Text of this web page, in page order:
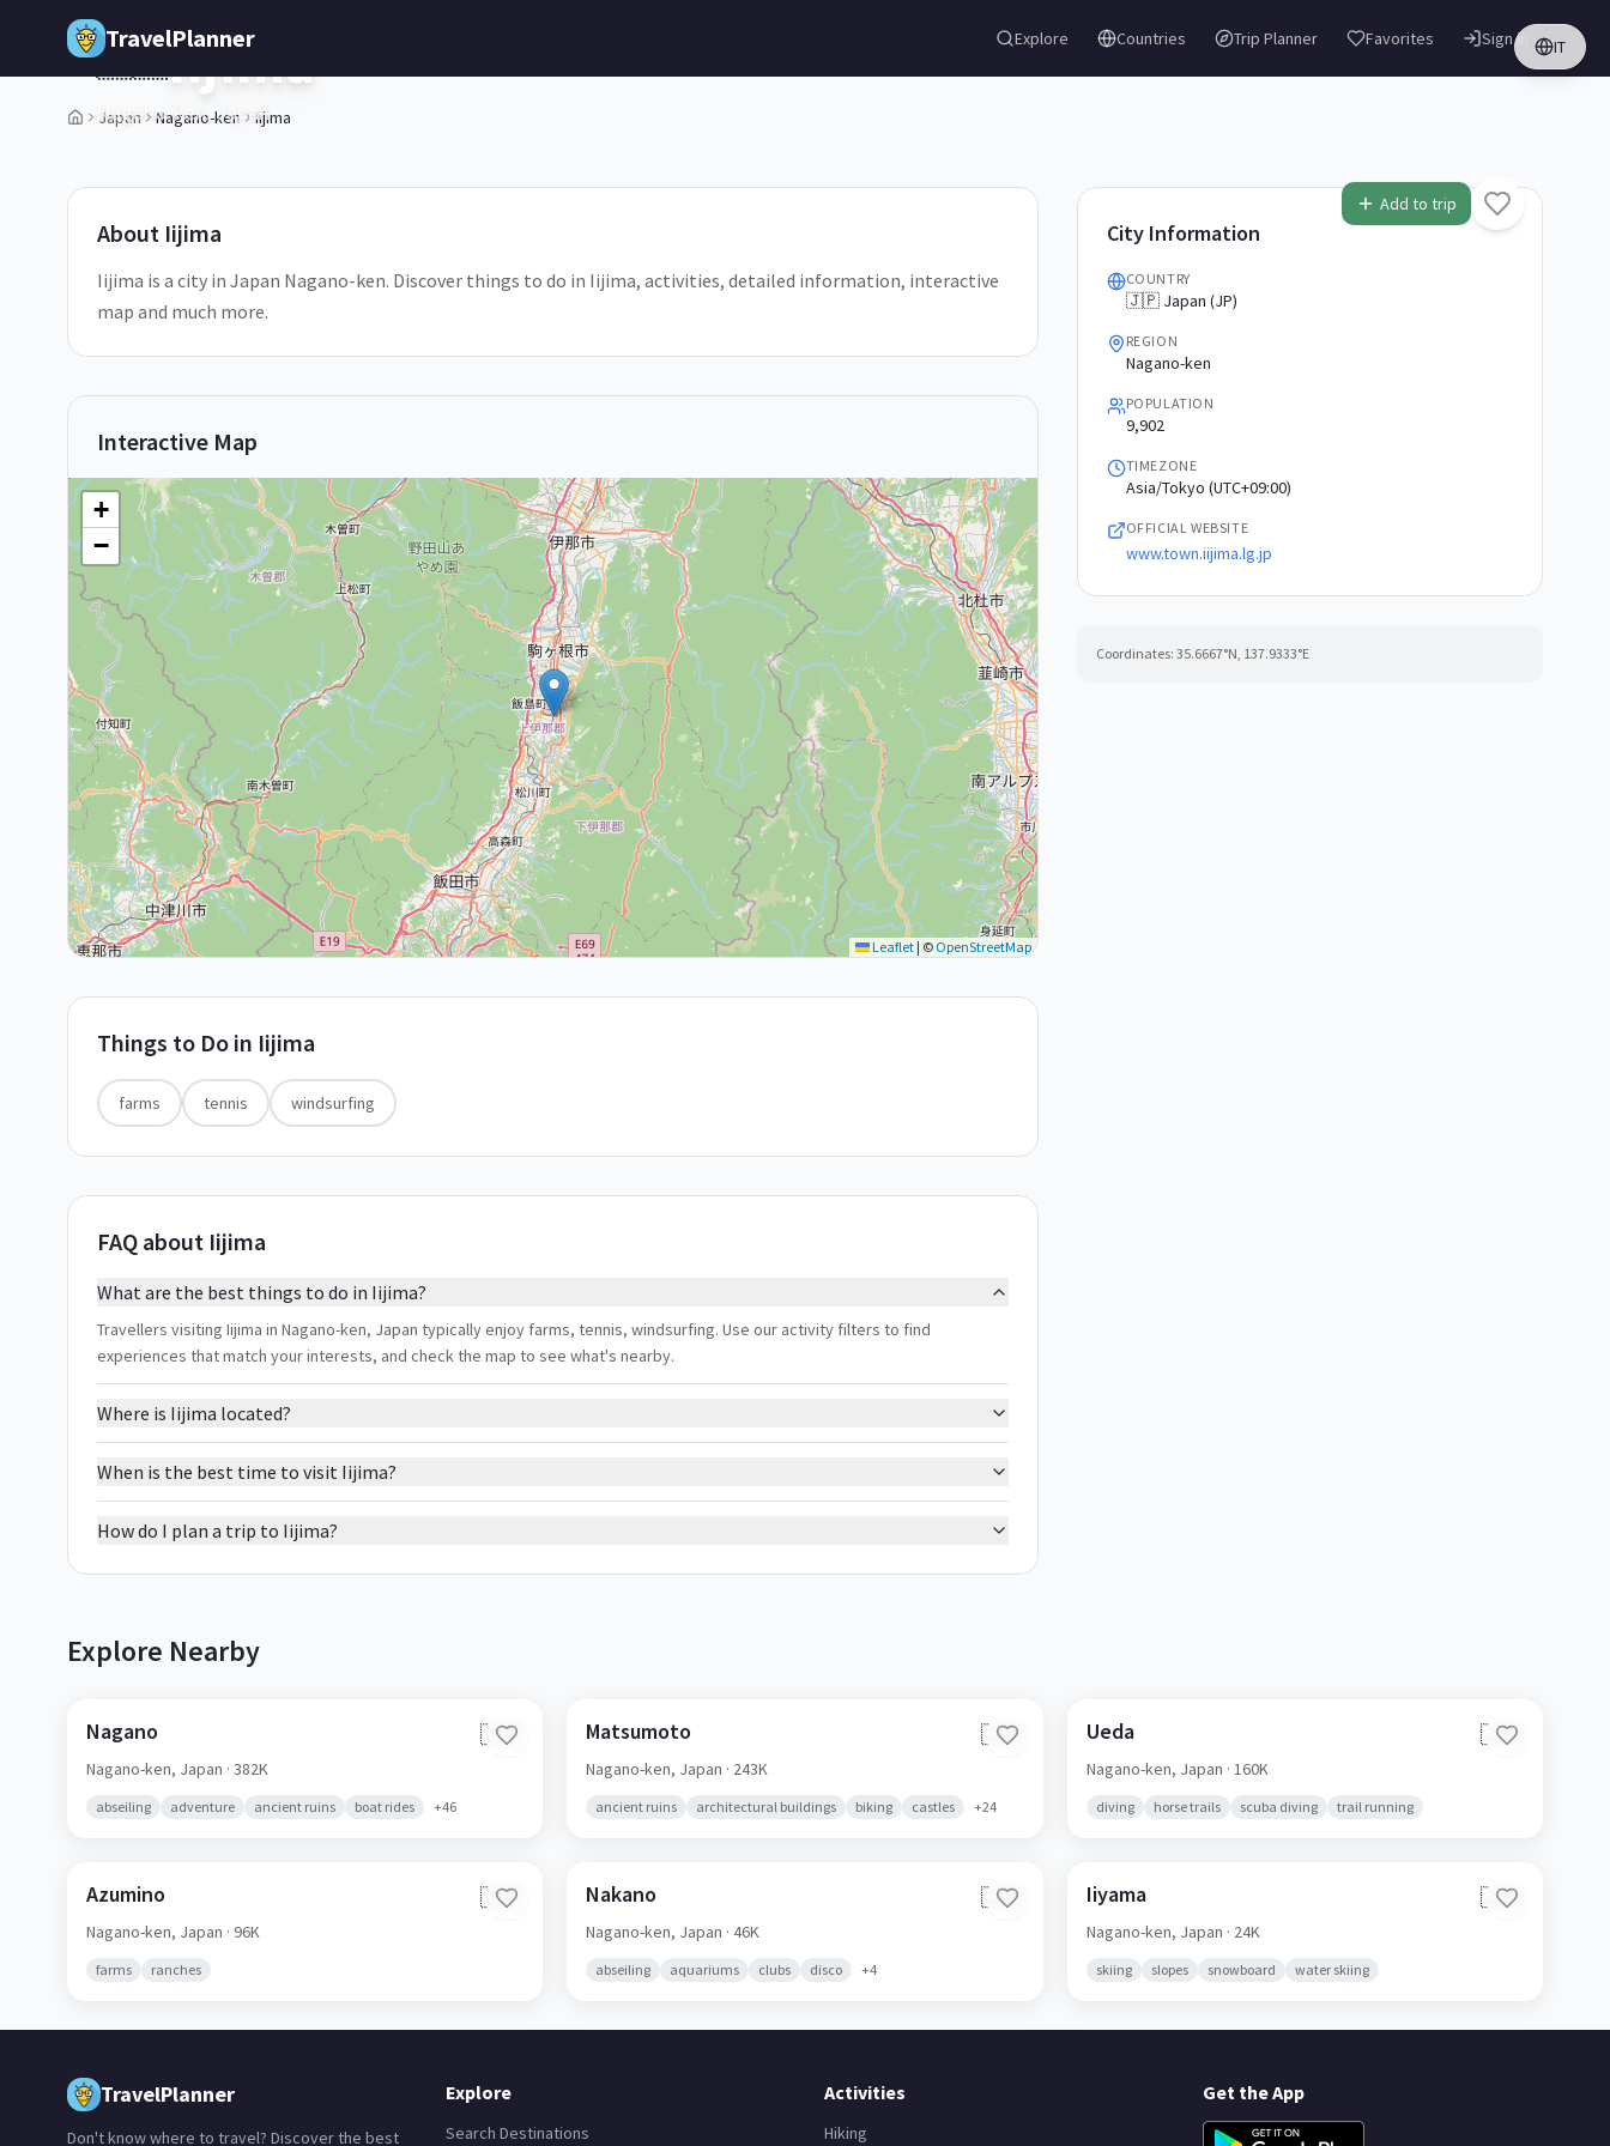
Skip to main content
TravelPlanner Explore Countries Trip Planner Favorites IT
Sign in
Japan Nagano-ken Iijima
1/5
Add to trip
🇯🇵Iijima
Nagano-ken,Japan
About Iijima
Iijima is a city in Japan Nagano-ken. Discover things to do in Iijima, activities, detailed information, interactive
map and much more.
Interactive Map
+
−
Leaflet| © OpenStreetMap
Things to Do in Iijima
farms tennis windsurfing
FAQ about Iijima
What are the best things to do in Iijima?
Travellers visiting Iijima in Nagano-ken, Japan typically enjoy farms, tennis, windsurfing. Use our activity filters to find
experiences that match your interests, and check the map to see what's nearby.
Where is Iijima located?
When is the best time to visit Iijima?
How do I plan a trip to Iijima?
City Information
COUNTRY
🇯🇵 Japan (JP)
REGION
Nagano-ken
POPULATION
9,902
TIMEZONE
Asia/Tokyo (UTC+09:00)
OFFICIAL WEBSITE
www.town.iijima.lg.jp
Coordinates: 35.6667°N, 137.9333°E
Explore Nearby
Nagano 🇯🇵
Nagano-ken, Japan · 382K
abseiling adventure ancient ruins boat rides +46
Matsumoto 🇯🇵
Nagano-ken, Japan · 243K
ancient ruins architectural buildings biking castles +24
Ueda 🇯🇵
Nagano-ken, Japan · 160K
diving horse trails scuba diving trail running
Azumino 🇯🇵
Nagano-ken, Japan · 96K
farms ranches
Nakano 🇯🇵
Nagano-ken, Japan · 46K
abseiling aquariums clubs disco +4
Iiyama 🇯🇵
Nagano-ken, Japan · 24K
skiing slopes snowboard water skiing
TravelPlanner
Don't know where to travel? Discover the best
Explore
Search Destinations
Activities
Hiking
Get the App